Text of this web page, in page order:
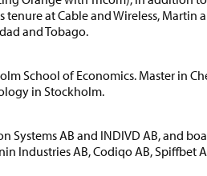
at Cable and Wireless, Martin
and Tobago.
School of Economics. Master in
in Stockholm.
Systems AB and INDIVD AB, and
Industries AB, Codiqo AB, Spiffbet